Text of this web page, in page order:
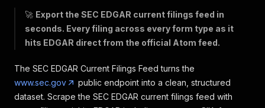
🚀 Export the SEC EDGAR current filings feed in
seconds. Every filing across every form type as it
hits EDGAR direct from the official Atom feed.
The SEC EDGAR Current Filings Feed turns the
www.sec.gov
public endpoint into a clean, structured
dataset. Scrape the SEC EDGAR current filings feed with